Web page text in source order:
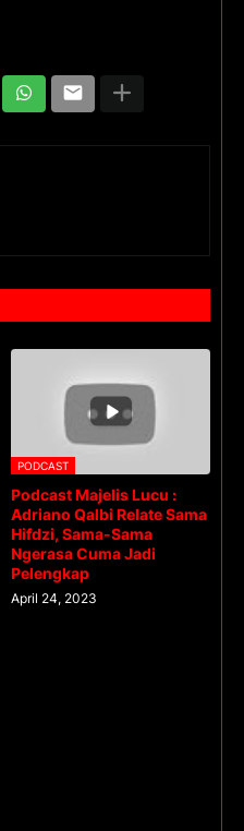
PODCAST
Podcast Majelis Lucu :
Adriano Qalbi Relate Sama
Hifdzi, Sama-Sama
Ngerasa Cuma Jadi
Pelengkap
April 24, 2023